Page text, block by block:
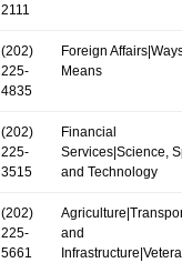
2111
(202)
225-
4835
Foreign
Means
(202)
225-
3515
Financial
Services|Science,
and Technology
(202)
225-
5661
and